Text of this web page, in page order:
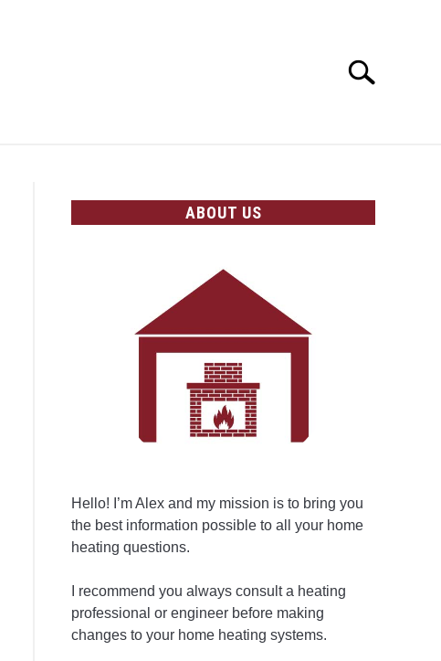
Search
ABOUT US
Hello! I’m Alex and my mission is to bring you
the best information possible to all your home
heating questions.
I recommend you always consult a heating
professional or engineer before making
changes to your home heating systems.